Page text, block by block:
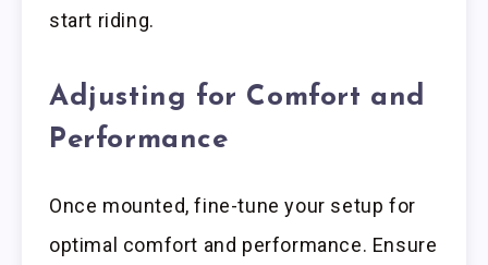
start riding.
Adjusting for Comfort and
Performance
Once mounted, fine-tune your setup for
optimal comfort and performance. Ensure